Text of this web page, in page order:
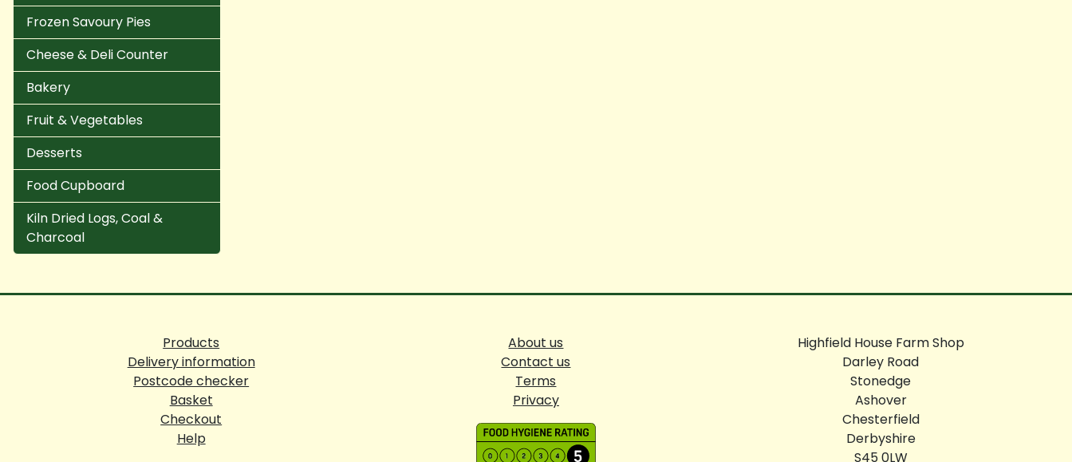
Frozen Savoury Pies
Cheese & Deli Counter
Bakery
Fruit & Vegetables
Desserts
Food Cupboard
Kiln Dried Logs, Coal &
Charcoal
Products
Delivery information
Postcode checker
Basket
Checkout
Help
About us
Contact us
Terms
Privacy
Highfield House Farm Shop
Darley Road
Stonedge
Ashover
Chesterfield
Derbyshire
S45 0LW